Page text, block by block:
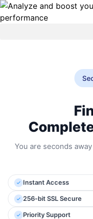
You are seconds
Instant Access
256-bit SSL Secure
Priority Support